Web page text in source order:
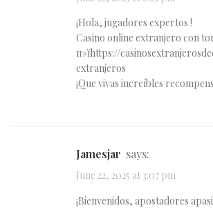
¡Hola, jugadores expertos !
Casino online extranjero con
п»їhttps://
extranjeros
¡Que vivas increíbles
Jamesjar says:
June 22, 2025 at 3:07 pm
¡Bienvenidos, apostadores